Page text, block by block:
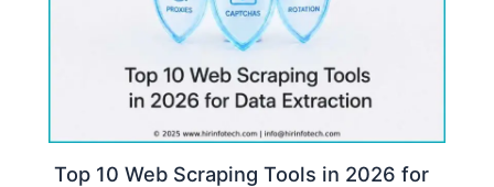
Top 10 Web Scraping Tools in 2026 for